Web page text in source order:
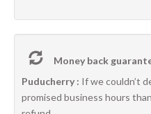
Money back
Puducherry : If we couldn’t
promised business hours